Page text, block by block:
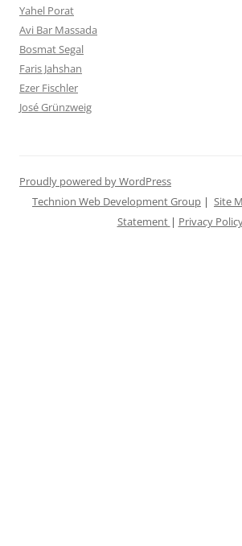
Yahel Porat
Avi Bar Massada
Bosmat Segal
Faris Jahshan
Ezer Fischler
José Grünzweig
Proudly powered by WordPress
Technion Web Development Group | Site
Statement | Privacy